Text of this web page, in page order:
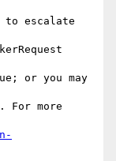
to escalate
or you may
more